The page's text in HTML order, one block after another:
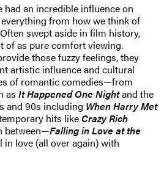
had an incredible influence on
from how we think of
swept aside in film history,
of as pure comfort viewing.
those fuzzy feelings, they
artistic influence and cultural
of romantic comedies—from
as It Happened One Nightand the
and 90s including When Harry Met
hits likeCrazy Rich
between—Falling in Love at the
in love (all over again) with